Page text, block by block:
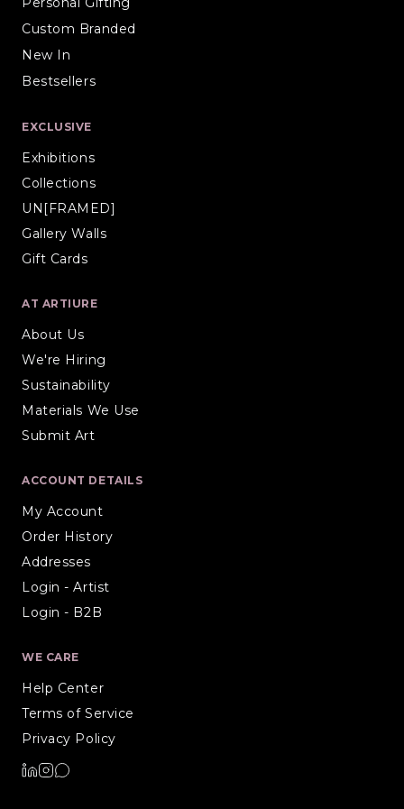
Custom Branded
New In
Bestsellers
EXCLUSIVE
Exhibitions
Collections
UN[FRAMED]
Gallery Walls
Gift Cards
AT ARTIURE
About Us
We're Hiring
Sustainability
Materials We Use
Submit Art
ACCOUNT DETAILS
My Account
Order History
Addresses
Login - Artist
Login - B2B
WE CARE
Help Center
Terms of Service
Privacy Policy